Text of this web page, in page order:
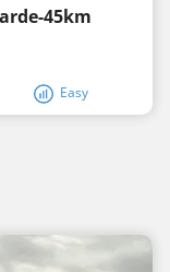
45km
Easy